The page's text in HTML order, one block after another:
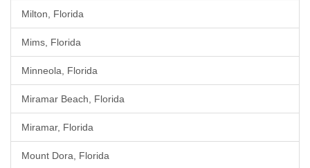
Milton, Florida
Mims, Florida
Minneola, Florida
Miramar Beach, Florida
Miramar, Florida
Mount Dora, Florida